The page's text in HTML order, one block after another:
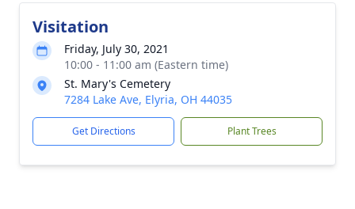
Visitation
Friday, July 30, 2021
10:00 - 11:00 am (Eastern time)
St. Mary's Cemetery
7284 Lake Ave, Elyria, OH 44035
Get Directions Plant Trees